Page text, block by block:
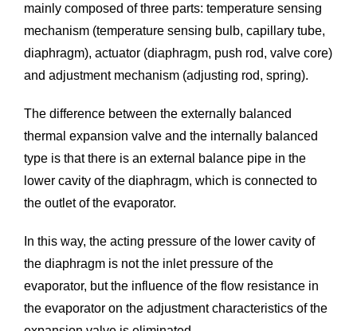
mainly composed of three parts: temperature sensing
mechanism (temperature sensing bulb, capillary tube,
diaphragm), actuator (diaphragm, push rod, valve core)
and adjustment mechanism (adjusting rod, spring).
The difference between the externally balanced
thermal expansion valve and the internally balanced
type is that there is an external balance pipe in the
lower cavity of the diaphragm, which is connected to
the outlet of the evaporator.
In this way, the acting pressure of the lower cavity of
the diaphragm is not the inlet pressure of the
evaporator, but the influence of the flow resistance in
the evaporator on the adjustment characteristics of the